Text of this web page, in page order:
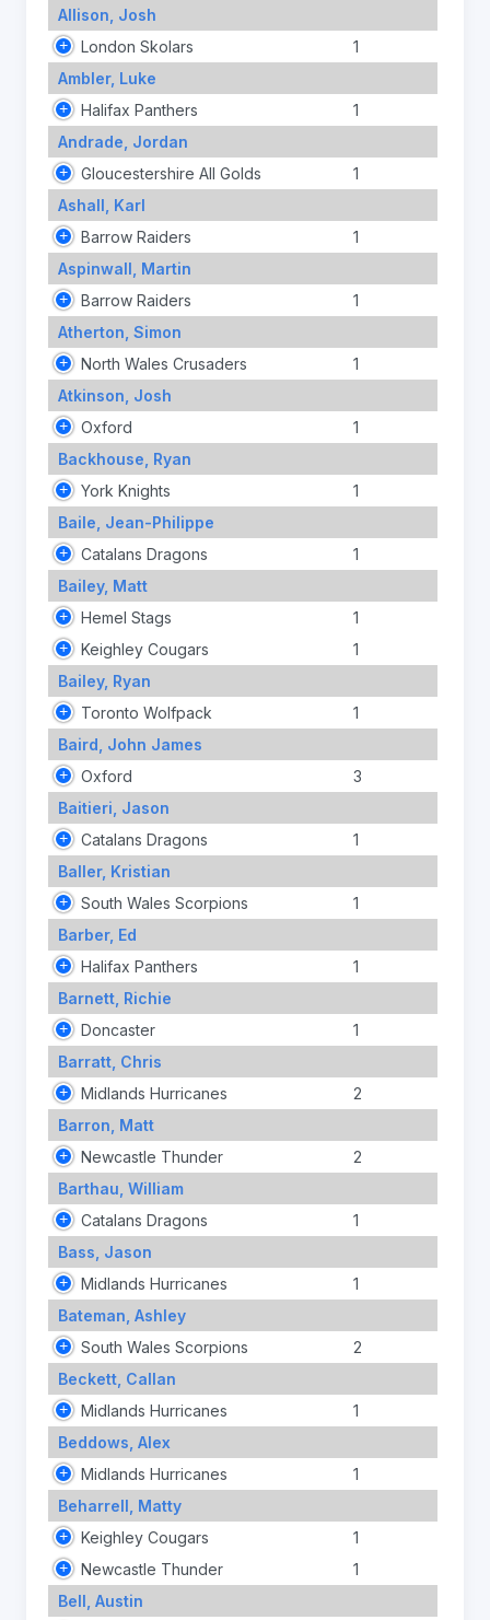
Allison, Josh
London Skolars
1
Ambler, Luke
Halifax Panthers
1
Andrade, Jordan
Gloucestershire All Golds
1
Ashall, Karl
Barrow Raiders
1
Aspinwall, Martin
Barrow Raiders
1
Atherton, Simon
North Wales Crusaders
1
Atkinson, Josh
Oxford
1
Backhouse, Ryan
York Knights
1
Baile, Jean-Philippe
Catalans Dragons
1
Bailey, Matt
Hemel Stags
1
Keighley Cougars
1
Bailey, Ryan
Toronto Wolfpack
1
Baird, John James
Oxford
3
Baitieri, Jason
Catalans Dragons
1
Baller, Kristian
South Wales Scorpions
1
Barber, Ed
Halifax Panthers
1
Barnett, Richie
Doncaster
1
Barratt, Chris
Midlands Hurricanes
2
Barron, Matt
Newcastle Thunder
2
Barthau, William
Catalans Dragons
1
Bass, Jason
Midlands Hurricanes
1
Bateman, Ashley
South Wales Scorpions
2
Beckett, Callan
Midlands Hurricanes
1
Beddows, Alex
Midlands Hurricanes
1
Beharrell, Matty
Keighley Cougars
1
Newcastle Thunder
1
Bell, Austin